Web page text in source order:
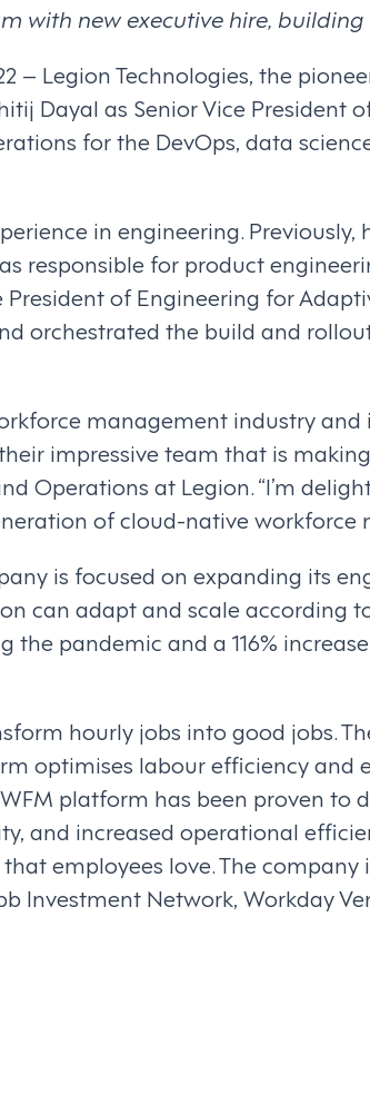
with new executive hire,
– Legion Technologies, the
Dayal as Senior Vice President
for the DevOps, data
in engineering.
responsible for product
of Engineering for
orchestrated the build and
management industry
impressive team that is
Operations at Legion. “I’m
of cloud-native workforce
is focused on expanding its
can adapt and scale according
pandemic and a 116%
hourly jobs into good jobs.
optimises labour efficiency and
platform has been proven to
and increased operational
employees love. The company
Investment Network, Workday